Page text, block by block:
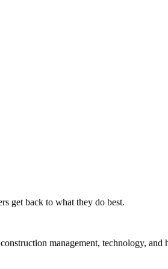
get back to what they do best.
management, technology,